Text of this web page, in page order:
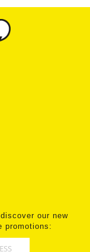
our new
promotions: